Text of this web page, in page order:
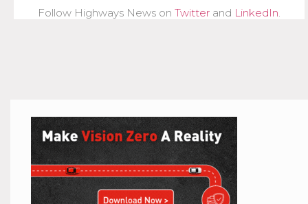
Follow Highways News on Twitter and LinkedIn.